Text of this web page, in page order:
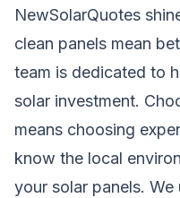
NewSolarQuotes
clean panels mean
team is dedicated to
solar investment.
means choosing
know the local
your solar panels.